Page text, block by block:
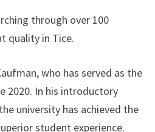
through over 100
quality in Tice.
who has served as the
2020. In his introductory
university has achieved the
student experience.